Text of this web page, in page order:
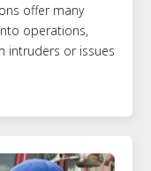
offer many
operations,
intruders or issues